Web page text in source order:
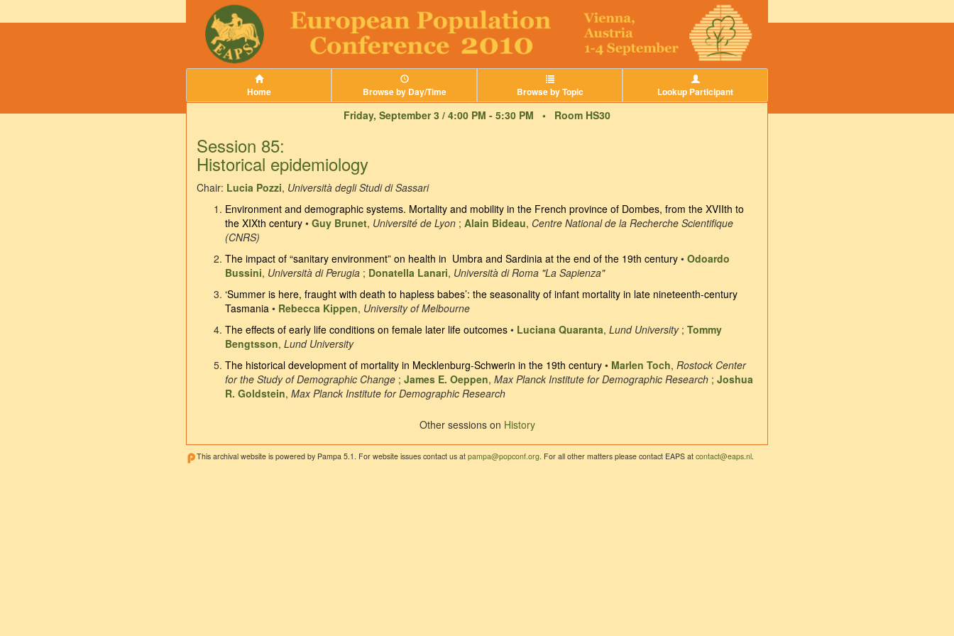
Home Browse by Day/Time Browse by Topic Lookup Participant
Friday, September 3 / 4:00 PM - 5:30 PM • Room HS30
Session 85:
Historical epidemiology
Chair: Lucia Pozzi, Università degli Studi di Sassari
Environment and demographic systems. Mortality and mobility in the French province of Dombes, from the XVIIth to
the XIXth century • Guy Brunet, Université de Lyon ; Alain Bideau, Centre National de la Recherche Scientifique
(CNRS)
The impact of “sanitary environment” on health in Umbra and Sardinia at the end of the 19th century • Odoardo
Bussini, Università di Perugia ; Donatella Lanari, Università di Roma "La Sapienza"
‘Summer is here, fraught with death to hapless babes’: the seasonality of infant mortality in late nineteenth-century
Tasmania • Rebecca Kippen, University of Melbourne
The effects of early life conditions on female later life outcomes • Luciana Quaranta, Lund University; Tommy
Bengtsson, Lund University
The historical development of mortality in Mecklenburg-Schwerin in the 19th century • Marlen Toch, Rostock Center
for the Study of Demographic Change ; James E. Oeppen, Max Planck Institute for Demographic Research ; Joshua
R. Goldstein, Max Planck Institute for Demographic Research
Other sessions on History
This archival website is powered by Pampa 5.1. For website issues contact us at pampa@popconf.org . For all other matters please contact EAPS at contact@eaps.nl